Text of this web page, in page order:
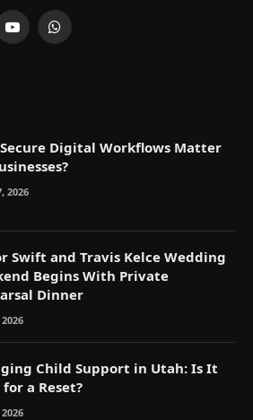
YouTubeWhatsApp
Digital Workflows Matter
2026
Swift and Travis Kelce Wedding
Begins With Private
Dinner
2026
Child Support in Utah: Is It
a Reset?
2026